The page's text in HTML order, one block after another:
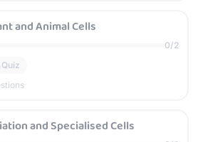
and Animal Cells
0/2
Quiz
and Specialised Cells